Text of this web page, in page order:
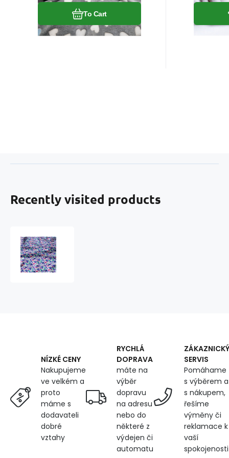
To Cart
Recently visited products
NÍZKÉ CENY
Nakupujeme
ve velkém a
proto
máme s
dodavateli
dobré
vztahy
RYCHLÁ
DOPRAVA
máte na
výběr
dopravu
na adresu
nebo do
některé z
výdejen či
automatu
ZÁKAZNICKÝ
SERVIS
Pomáhame
s výběrem a
s nákupem,
řešíme
výměny či
reklamace k
vaší
spokojenosti